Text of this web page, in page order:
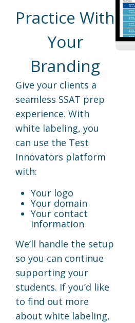
Practice With
Your
Branding
Give your clients a
seamless SSAT prep
experience. With
white labeling, you
can use the Test
Innovators platform
with:
Your logo
Your domain
Your contact
information
We’ll handle the setup
so you can continue
supporting your
students. If you’d like
to find out more
about white labeling,